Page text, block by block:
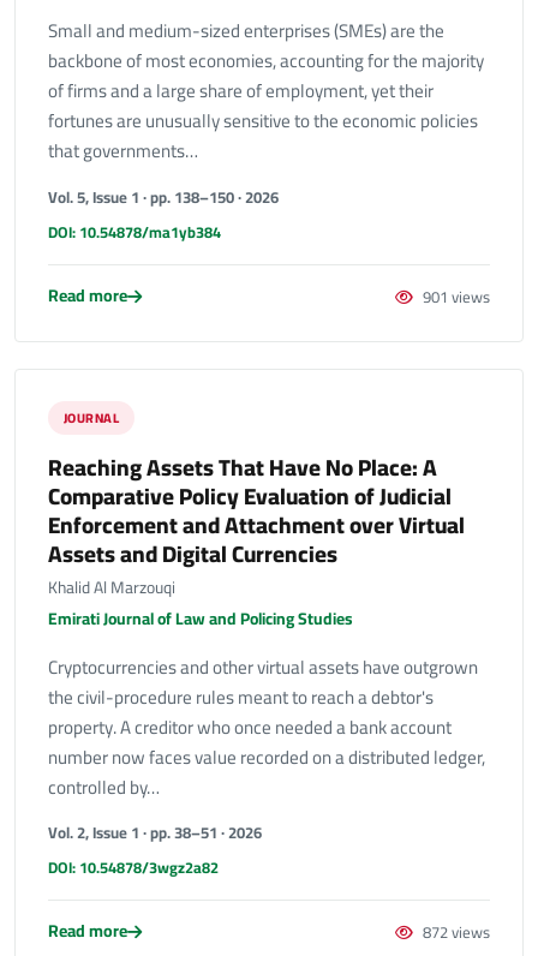
Small and medium-sized enterprises (SMEs) are the
backbone of most economies, accounting for the majority
of firms and a large share of employment, yet their
fortunes are unusually sensitive to the economic policies
that governments…
Vol. 5, Issue 1 · pp. 138–150 · 2026
DOI: 10.54878/ma1yb384
Read more 901 views
JOURNAL
Reaching Assets That Have No Place: A
Comparative Policy Evaluation of Judicial
Enforcement and Attachment over Virtual
Assets and Digital Currencies
Khalid Al Marzouqi
Emirati Journal of Law and Policing Studies
Cryptocurrencies and other virtual assets have outgrown
the civil-procedure rules meant to reach a debtor's
property. A creditor who once needed a bank account
number now faces value recorded on a distributed ledger,
controlled by…
Vol. 2, Issue 1 · pp. 38–51 · 2026
DOI: 10.54878/3wgz2a82
Read more 872 views